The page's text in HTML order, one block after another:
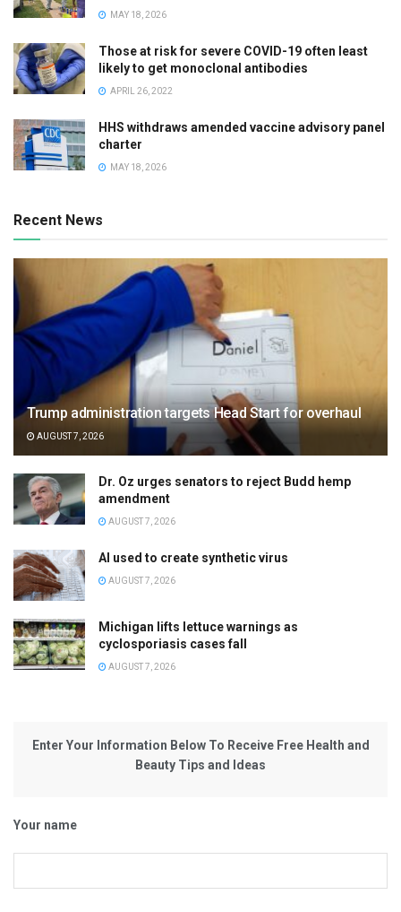
MAY 18, 2026
Those at risk for severe COVID-19 often least
likely to get monoclonal antibodies
APRIL 26, 2022
HHS withdraws amended vaccine advisory panel
charter
MAY 18, 2026
Recent News
Trump administration targets Head Start for overhaul
AUGUST 7, 2026
Dr. Oz urges senators to reject Budd hemp
amendment
AUGUST 7, 2026
AI used to create synthetic virus
AUGUST 7, 2026
Michigan lifts lettuce warnings as
cyclosporiasis cases fall
AUGUST 7, 2026
Enter Your Information Below To Receive Free Health and
Beauty Tips and Ideas
Your name